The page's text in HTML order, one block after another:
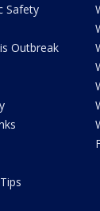
Safety
Outbreak